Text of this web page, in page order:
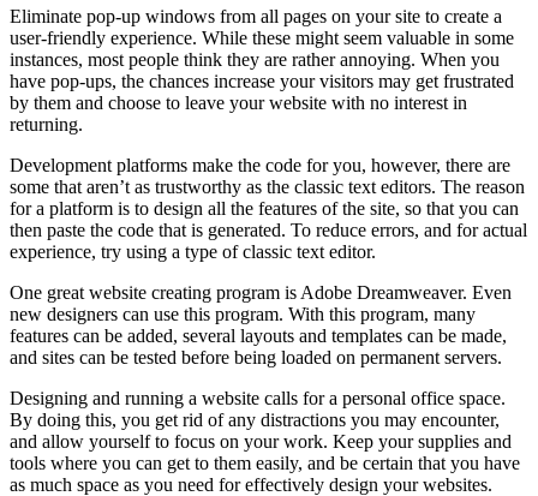
Eliminate pop-up windows from all pages on your site to create a
user-friendly experience. While these might seem valuable in some
instances, most people think they are rather annoying. When you
have pop-ups, the chances increase your visitors may get frustrated
by them and choose to leave your website with no interest in
returning.
Development platforms make the code for you, however, there are
some that aren’t as trustworthy as the classic text editors. The reason
for a platform is to design all the features of the site, so that you can
then paste the code that is generated. To reduce errors, and for actual
experience, try using a type of classic text editor.
One great website creating program is Adobe Dreamweaver. Even
new designers can use this program. With this program, many
features can be added, several layouts and templates can be made,
and sites can be tested before being loaded on permanent servers.
Designing and running a website calls for a personal office space.
By doing this, you get rid of any distractions you may encounter,
and allow yourself to focus on your work. Keep your supplies and
tools where you can get to them easily, and be certain that you have
as much space as you need for effectively design your websites.